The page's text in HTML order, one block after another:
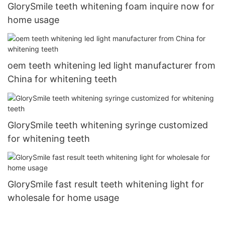
GlorySmile teeth whitening foam inquire now for
home usage
oem teeth whitening led light manufacturer from
China for whitening teeth
GlorySmile teeth whitening syringe customized
for whitening teeth
GlorySmile fast result teeth whitening light for
wholesale for home usage